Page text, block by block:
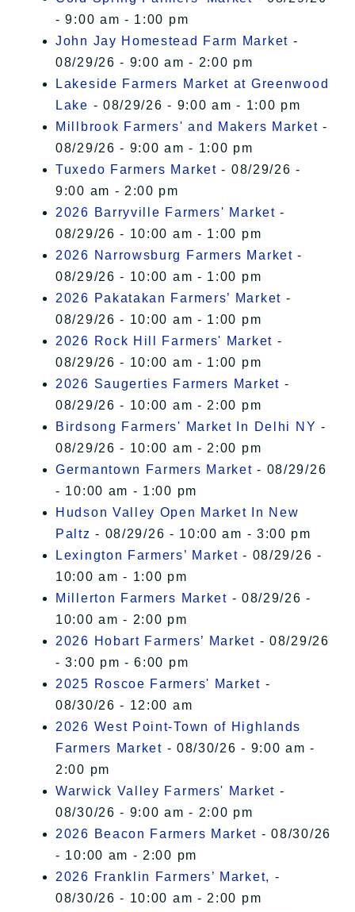
- 9:00 am - 1:00 pm
John Jay Homestead Farm Market -
08/29/26 - 9:00 am - 2:00 pm
Lakeside Farmers Market at Greenwood
Lake - 08/29/26 - 9:00 am - 1:00 pm
Millbrook Farmers' and Makers Market -
08/29/26 - 9:00 am - 1:00 pm
Tuxedo Farmers Market - 08/29/26 -
9:00 am - 2:00 pm
2026 Barryville Farmers' Market -
08/29/26 - 10:00 am - 1:00 pm
2026 Narrowsburg Farmers Market -
08/29/26 - 10:00 am - 1:00 pm
2026 Pakatakan Farmers’ Market -
08/29/26 - 10:00 am - 1:00 pm
2026 Rock Hill Farmers' Market -
08/29/26 - 10:00 am - 1:00 pm
2026 Saugerties Farmers Market -
08/29/26 - 10:00 am - 2:00 pm
Birdsong Farmers' Market In Delhi NY -
08/29/26 - 10:00 am - 2:00 pm
Germantown Farmers Market - 08/29/26
- 10:00 am - 1:00 pm
Hudson Valley Open Market In New
Paltz - 08/29/26 - 10:00 am - 3:00 pm
Lexington Farmers’ Market - 08/29/26 -
10:00 am - 1:00 pm
Millerton Farmers Market - 08/29/26 -
10:00 am - 2:00 pm
2026 Hobart Farmers’ Market - 08/29/26
- 3:00 pm - 6:00 pm
2025 Roscoe Farmers' Market -
08/30/26 - 12:00 am
2026 West Point-Town of Highlands
Farmers Market - 08/30/26 - 9:00 am -
2:00 pm
Warwick Valley Farmers' Market -
08/30/26 - 9:00 am - 2:00 pm
2026 Beacon Farmers Market - 08/30/26
- 10:00 am - 2:00 pm
2026 Franklin Farmers’ Market, -
08/30/26 - 10:00 am - 2:00 pm